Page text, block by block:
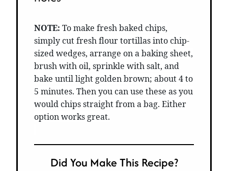
NOTE: To make fresh baked chips,
simply cut fresh flour tortillas into chip-
sized wedges, arrange on a baking sheet,
brush with oil, sprinkle with salt, and
bake until light golden brown; about 4 to
5 minutes. Then you can use these as you
would chips straight from a bag. Either
option works great.
Did You Make This Recipe?